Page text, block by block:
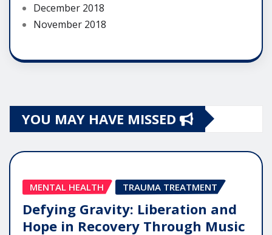
December 2018
November 2018
YOU MAY HAVE MISSED
MENTAL HEALTH TRAUMA TREATMENT
Defying Gravity: Liberation and
Hope in Recovery Through Music